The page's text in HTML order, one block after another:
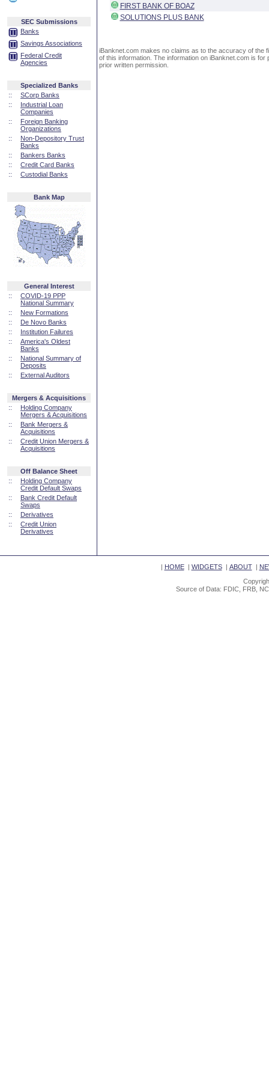
SEC Submissions
Banks
Savings Associations
Federal Credit
Agencies
Specialized Banks
::
SCorp Banks
::
Industrial Loan
Companies
::
Foreign Banking
Organizations
::
Non-Depository Trust
Banks
::
Bankers Banks
::
Credit Card Banks
::
Custodial Banks
Bank Map
General Interest
::
COVID-19 PPP
National Summary
::
New Formations
::
De Novo Banks
::
Institution Failures
::
America's Oldest
Banks
::
National Summary of
Deposits
::
External Auditors
Mergers & Acquisitions
::
Holding Company
Mergers & Acquisitions
::
Bank Mergers &
Acquisitions
::
Credit Union Mergers &
Acquisitions
Off Balance Sheet
::
Holding Company
Credit Default Swaps
::
Bank Credit Default
Swaps
::
Derivatives
::
Credit Union
Derivatives
FIRST BANK OF BOAZ
SOLUTIONS PLUS BANK
iBanknet.com makes no claims as to the accuracy of the
of this information. The information on iBanknet.com is
prior written permission.
| HOME| WIDGETS| ABOUT|
Source of Data: FDIC, FRB,